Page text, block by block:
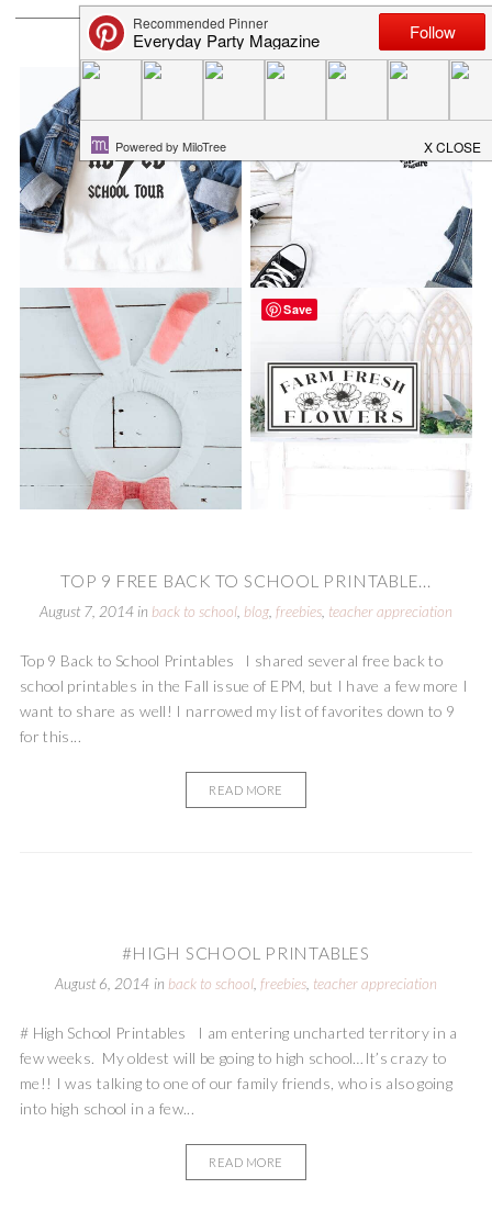
WHAT’S POPULAR
TOP 9 FREE BACK TO SCHOOL PRINTABLE...
August 7, 2014 in back to school blog freebies teacher appreciation
Top 9 Back to School Printables I shared several free back to
school printables in the Fall issue of EPM, but I have a few more I
want to share as well! I narrowed my list of favorites down to 9
for this...
READ MORE
#HIGH SCHOOL PRINTABLES
August 6, 2014 in back to school, freebies, teacher appreciation
# High School Printables I am entering uncharted territory in a
few weeks. My oldest will be going to high school…It’s crazy to
me!! I was talking to one of our family friends, who is also going
into high school in a few...
READ MORE
Save